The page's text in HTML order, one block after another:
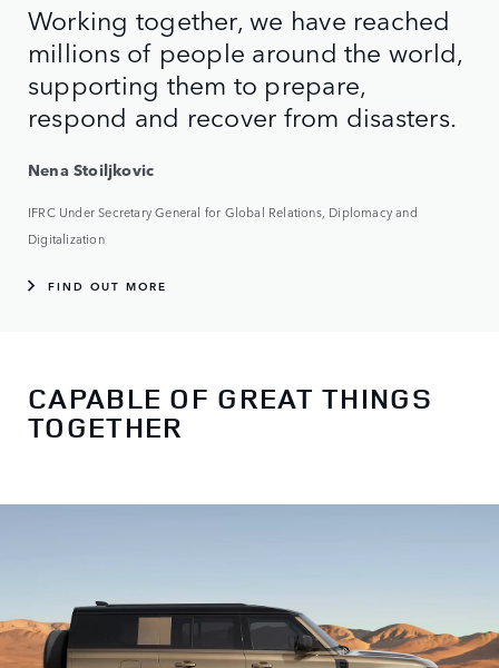
Working together, we have reached
millions of people around the world,
supporting them to prepare,
respond and recover from disasters.
Nena Stoiljkovic
IFRC Under Secretary General for Global Relations, Diplomacy and
Digitalization
FIND OUT MORE
CAPABLE OF GREAT THINGS
TOGETHER